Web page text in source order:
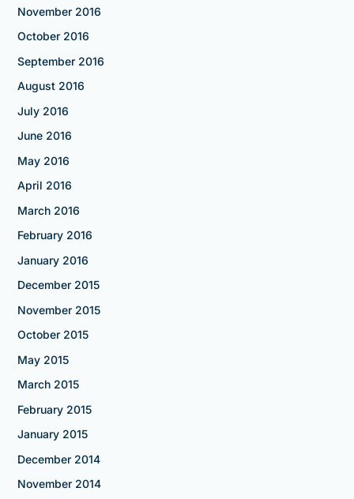
November 2016
October 2016
September 2016
August 2016
July 2016
June 2016
May 2016
April 2016
March 2016
February 2016
January 2016
December 2015
November 2015
October 2015
May 2015
March 2015
February 2015
January 2015
December 2014
November 2014